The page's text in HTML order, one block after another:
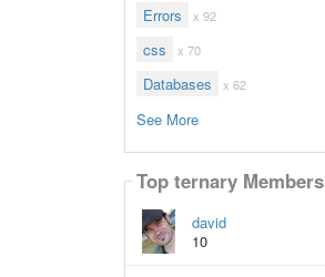
Errors x 92
css x 70
Databases x 62
See More
Top ternary Members
david
10